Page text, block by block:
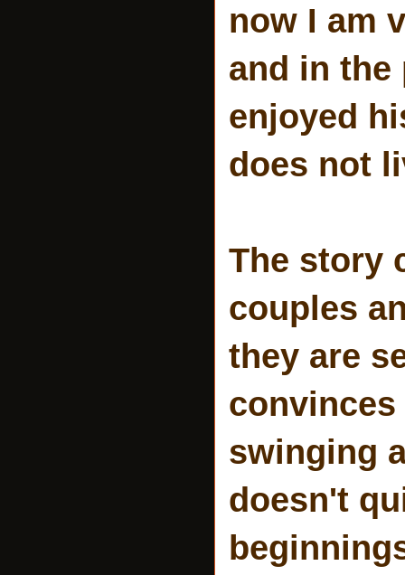
now I am
and in the
enjoyed
does not
The story
couples
they are
swinging
doesn't